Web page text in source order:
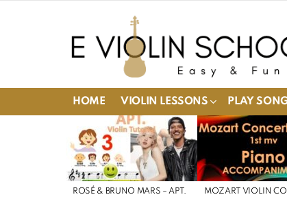
HOME VIOLIN LESSONS PLAY
STORIES
ROSÉ & BRUNO MARS – APT.
MOZART VIOLIN